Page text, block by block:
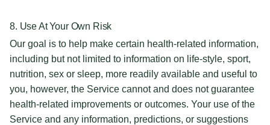
8. Use At Your Own Risk
Our goal is to help make certain health-related information,
including but not limited to information on life-style, sport,
nutrition, sex or sleep, more readily available and useful to
you, however, the Service cannot and does not guarantee
health-related improvements or outcomes. Your use of the
Service and any information, predictions, or suggestions